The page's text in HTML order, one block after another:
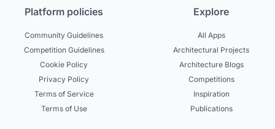
Platform policies
Community Guidelines
Competition Guidelines
Cookie Policy
Privacy Policy
Terms of Service
Terms of Use
Explore
All Apps
Architectural Projects
Architecture Blogs
Competitions
Inspiration
Publications